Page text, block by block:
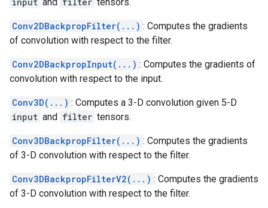
Conv2DBackpropFilter(...) : Computes the gradients
of convolution with respect to the filter.
Conv2DBackpropInput(...) : Computes the gradients of
convolution with respect to the input.
Conv3D(...) : Computes a 3-D convolution given 5-D
input and filter tensors.
Conv3DBackpropFilter(...) : Computes the gradients
of 3-D convolution with respect to the filter.
Conv3DBackpropFilterV2(...) : Computes the gradients
of 3-D convolution with respect to the filter.